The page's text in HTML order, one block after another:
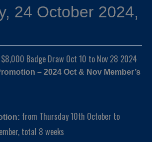
24 October 2024,
Badge Draw Oct 10 to Nov 28 2024
– 2024 Oct & Nov Member’s
from Thursday 10th October to
total 8 weeks